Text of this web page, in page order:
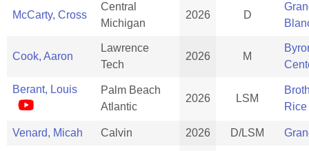
McCarty, Cross
Central
Michigan
2026 D
Cook, Aaron
Lawrence
Tech
2026 M
Berant, Louis
Palm Beach
Atlantic
2026 LSM
Rice
Venard, Micah Calvin 2026 D/LSM